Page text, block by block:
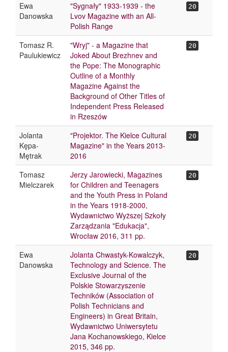
Ewa
Danowska
"Sygnały" 1933-1939 - the
Lvov Magazine with an All-
Polish Range
20
Tomasz R.
Paulukiewicz
"Wryj" - a Magazine that
Joked About Brezhnev and
the Pope: The Monographic
Outline of a Monthly
Magazine Against the
Background of Other Titles of
Independent Press Released
in Rzeszów
20
Jolanta
Kępa-
Mętrak
"Projektor. The Kielce Cultural
Magazine" in the Years 2013-
2016
20
Tomasz
Mielczarek
Jerzy Jarowiecki, Magazines
for Children and Teenagers
and the Youth Press in Poland
in the Years 1918-2000,
Wydawnictwo Wyższej Szkoły
Zarządzania "Edukacja",
Wrocław 2016, 311 pp.
20
Ewa
Danowska
Jolanta Chwastyk-Kowalczyk,
Technology and Science. The
Exclusive Journal of the
Polskie Stowarzyszenie
Techników (Association of
Polish Technicians and
Engineers) in Great Britain,
Wydawnictwo Uniwersytetu
Jana Kochanowskiego, Kielce
2015, 346 pp.
20